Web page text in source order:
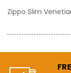
Zippo Slim